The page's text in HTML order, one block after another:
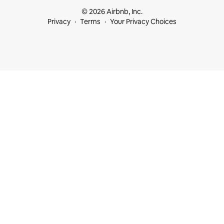
© 2026 Airbnb, Inc.
Privacy
Terms Your Privacy Choices